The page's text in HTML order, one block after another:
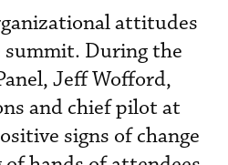
attitudes
During the
Jeff Wofford,
and chief pilot at
signs of change